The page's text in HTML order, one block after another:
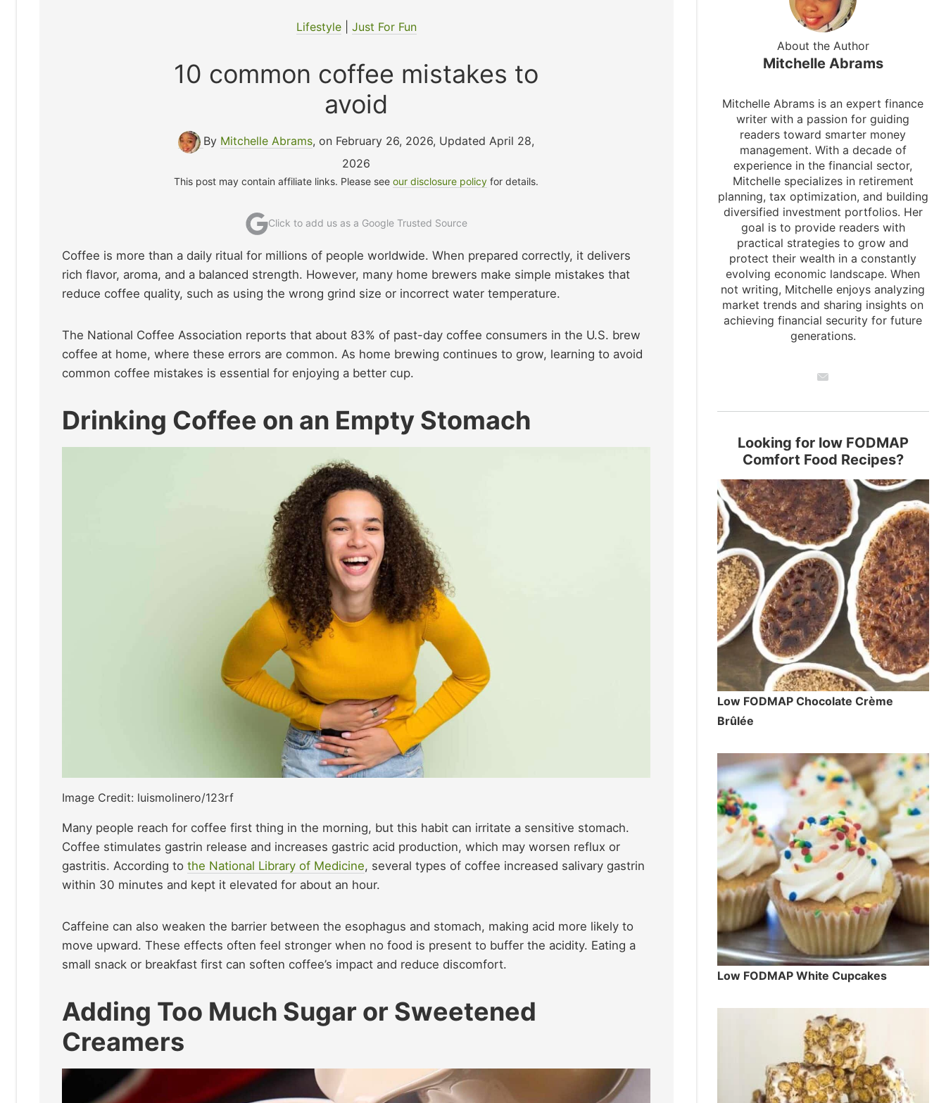
Lifestyle| Just For Fun
10 common coffee mistakes to
avoid
By Mitchelle Abrams, on February 26, 2026, Updated April 28,
2026
This post may contain affiliate links. Please seeour disclosure policy for details.
Click to add us as a Google Trusted Source
Coffee is more than a daily ritual for millions of people worldwide. When prepared correctly, it delivers
rich flavor, aroma, and a balanced strength. However, many home brewers make simple mistakes that
reduce coffee quality, such as using the wrong grind size or incorrect water temperature.
The National Coffee Association reports that about 83% of past-day coffee consumers in the U.S. brew
coffee at home, where these errors are common. As home brewing continues to grow, learning to avoid
common coffee mistakes is essential for enjoying a better cup.
Drinking Coffee on an Empty Stomach
Image Credit: luismolinero/123rf
Many people reach for coffee first thing in the morning, but this habit can irritate a sensitive stomach.
Coffee stimulates gastrin release and increases gastric acid production, which may worsen reflux or
gastritis. According to the National Library of Medicine, several types of coffee increased salivary gastrin
within 30 minutes and kept it elevated for about an hour.
Caffeine can also weaken the barrier between the esophagus and stomach, making acid more likely to
move upward. These effects often feel stronger when no food is present to buffer the acidity. Eating a
small snack or breakfast first can soften coffee’s impact and reduce discomfort.
Adding Too Much Sugar or Sweetened
Creamers
About the Author
Mitchelle Abrams
Mitchelle Abrams is an expert finance
writer with a passion for guiding
readers toward smarter money
management. With a decade of
experience in the financial sector,
Mitchelle specializes in retirement
planning, tax optimization, and building
diversified investment portfolios. Her
goal is to provide readers with
practical strategies to grow and
protect their wealth in a constantly
evolving economic landscape. When
not writing, Mitchelle enjoys analyzing
market trends and sharing insights on
achieving financial security for future
generations.
Looking for low FODMAP
Comfort Food Recipes?
Low FODMAP Chocolate Crème
Brûlée
Low FODMAP White Cupcakes